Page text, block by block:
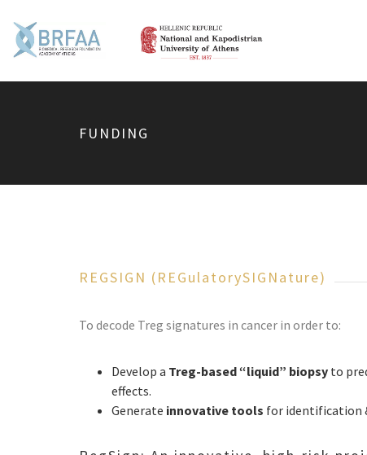
FUNDING
REGSIGN (REGulatorySIGNature)
To decode Treg signatures in cancer in order to:
Develop a Treg-based “liquid” biopsy to
effects.
Generate innovative tools for identification